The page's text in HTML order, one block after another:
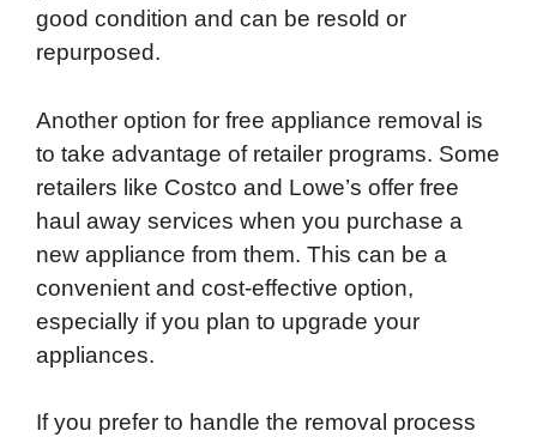
good condition and can be resold or
repurposed.
Another option for free appliance removal is
to take advantage of retailer programs. Some
retailers like Costco and Lowe’s offer free
haul away services when you purchase a
new appliance from them. This can be a
convenient and cost-effective option,
especially if you plan to upgrade your
appliances.
If you prefer to handle the removal process